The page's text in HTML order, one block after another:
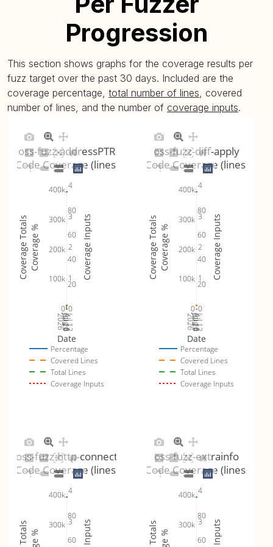
Progression
This section shows graphs for the coverage results per
fuzz target over the past 30 days. Included are the
coverage percentage, total number of lines, covered
number of lines, and the number of coverage inputs.
Jul 12
2026
Jul 19
Jul 26
Aug 2
20
40
60
80
0
100k
200k
300k
400k
0
1
2
3
4
Percentage
Covered Lines
Total Lines
Coverage Inputs
oss-fuzz-addressPTR
Code Coverage (lines)
Date
Coverage %
Coverage Totals Coverage Inputs
Jul 12
2026
Jul 19
Jul 26
Aug 2
20
40
60
80
0
100k
200k
300k
400k
0
1
2
3
4
Percentage
Covered Lines
Total Lines
Coverage Inputs
oss-fuzz-diff-apply
Code Coverage (lines)
Date
Coverage %
Coverage Totals Coverage Inputs
60
80
300k
400k
3
4
oss-fuzz-http-connect
Code Coverage (lines)
60
80
300k
400k
3
4
oss-fuzz-extrainfo
Code Coverage (lines)